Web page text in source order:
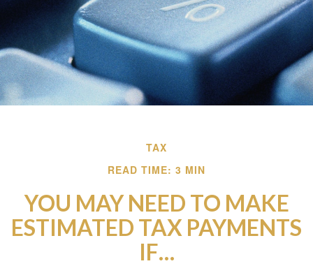
TAX
READ TIME: 3 MIN
YOU MAY NEED TO MAKE
ESTIMATED TAX PAYMENTS
IF…